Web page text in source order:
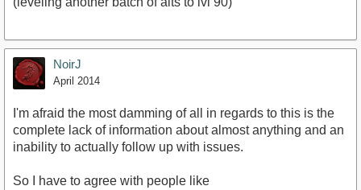
NoirJ
April 2014
I'm afraid the most damming of all in regards to this is the
complete lack of information about almost anything and an
inability to actually follow up with issues.
So I have to agree with people like